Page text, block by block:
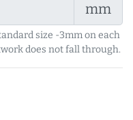
mm
size -3mm on each
does not fall through.